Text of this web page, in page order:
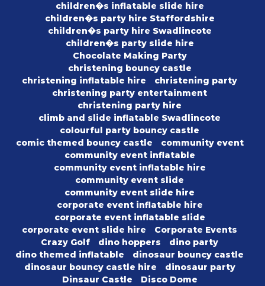
children�s inflatable slide hire
children�s party hire Staffordshire
children�s party hire Swadlincote
children�s party slide hire
Chocolate Making Party
christening bouncy castle
christening inflatable hire
christening party
christening party entertainment
christening party hire
climb and slide inflatable Swadlincote
colourful party bouncy castle
comic themed bouncy castle
community event
community event inflatable
community event inflatable hire
community event slide
community event slide hire
corporate event inflatable hire
corporate event inflatable slide
corporate event slide hire
Corporate Events
Crazy Golf
dino hoppers
dino party
dino themed inflatable
dinosaur bouncy castle
dinosaur bouncy castle hire
dinosaur party
Dinsaur Castle
Disco Dome